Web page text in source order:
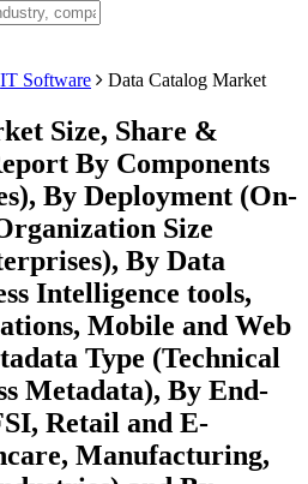
IT Software Data Catalog Market
Size, Share &
By Components
By Deployment (On-
Size
By Data
Intelligence tools,
Mobile and Web
Type (Technical
Metadata), By End-
Retail and E-
Manufacturing,